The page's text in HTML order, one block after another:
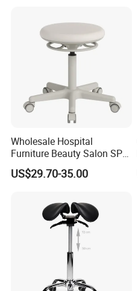
Wholesale Hospital
Furniture Beauty Salon SPA
Facial Stool Chair Clinic
Swivel Manicure Office
US$29.70-35.00